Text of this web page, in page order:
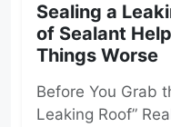
Sealing a
of Sealant
Things Worse
Before You Grab
Leaking Roof”